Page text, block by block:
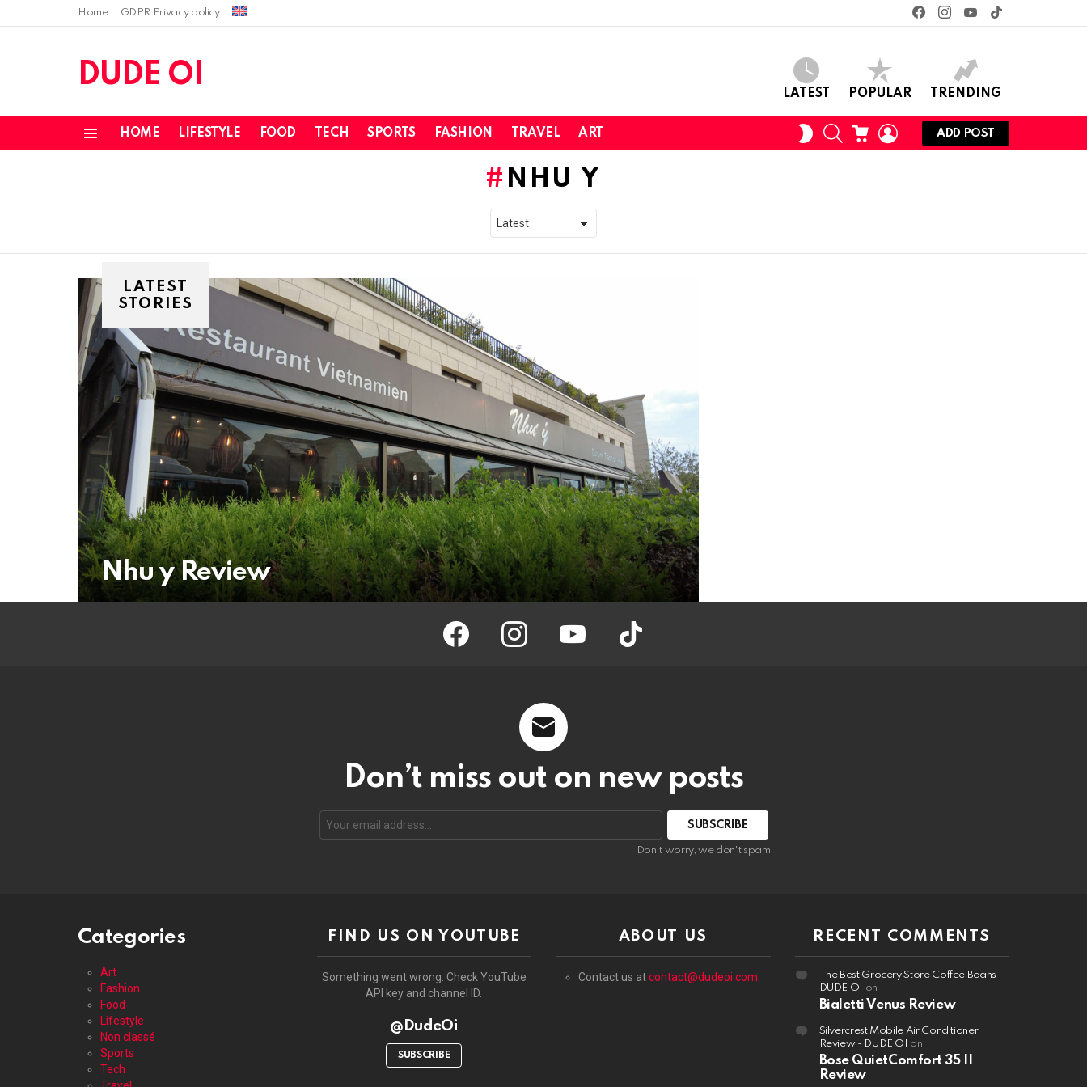
Home GDPR Privacy policy
facebookinstagramyoutube
DUDE OI
LATEST POPULAR TRENDING
HOME LIFESTYLE FOOD TECH SPORTS FASHION TRAVEL ART
SWITCH
SKIN
SEARCHCART LOGIN
ADD POST
NHU Y
LATEST
STORIES
Nhu y Review
facebook instagram youtube tiktok
Don’t miss out on new posts
email
address:
Don't worry, we don't spam
Categories
Art
Fashion
Food
Lifestyle
Non classé
Sports
Tech
FIND US ON YOUTUBE
Something went wrong. Check YouTube
API key and channel ID.
@DudeOi
SUBSCRIBE
ABOUT US
Contact us atcontact@dudeoi.com
RECENT COMMENTS
The Best Grocery Store Coffee Beans -
DUDE OI
on
Bialetti Venus Review
Silvercrest Mobile Air Conditioner
Review - DUDE OI
on
Bose QuietComfort 35 II
Review